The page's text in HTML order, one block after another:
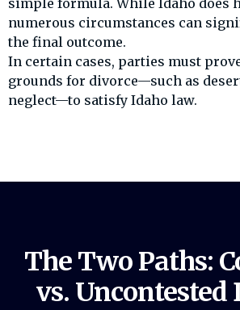
simple formula. While Idaho does
numerous circumstances can
the final outcome.
In certain cases, parties must
grounds for divorce—such as
neglect—to satisfy Idaho law.
The Two Paths:
vs. Uncontested